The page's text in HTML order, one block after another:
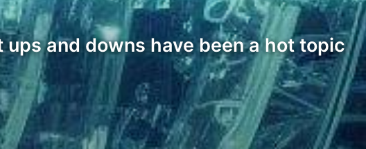
and downs have been a hot topic